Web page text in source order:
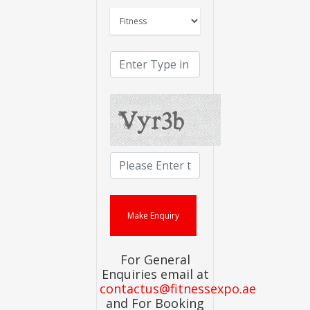
For General
Enquiries email at
contactus@fitnessexpo.ae
and For Booking